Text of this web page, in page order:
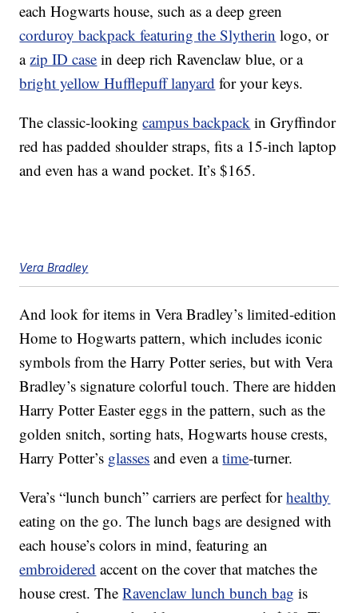
each Hogwarts house, such as a deep green
corduroy backpack featuring the Slytherin logo, or
azip ID case in deep rich Ravenclaw blue, or a
bright yellow Hufflepuff lanyard for your keys.
The classic-lookingcampus backpack in Gryffindor
red has padded shoulder straps, fits a 15-inch laptop
and even has a wand pocket. It’s $165.
Vera Bradley
And look for items in Vera Bradley’s limited-edition
Home to Hogwarts pattern, which includes iconic
symbols from the Harry Potter series, but with Vera
Bradley’s signature colorful touch. There are hidden
Harry Potter Easter eggs in the pattern, such as the
golden snitch, sorting hats, Hogwarts house crests,
Harry Potter’s glasses and even atime-turner.
Vera’s “lunch bunch” carriers are perfect forhealthy
eating on the go. The lunch bags are designed with
each house’s colors in mind, featuring an
embroidered accent on the cover that matches the
house crest. TheRavenclaw lunch bunch bag is